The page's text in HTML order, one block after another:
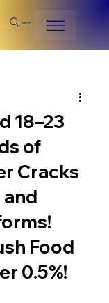
Search
18–23
of
Cracks
Food
0.5%!